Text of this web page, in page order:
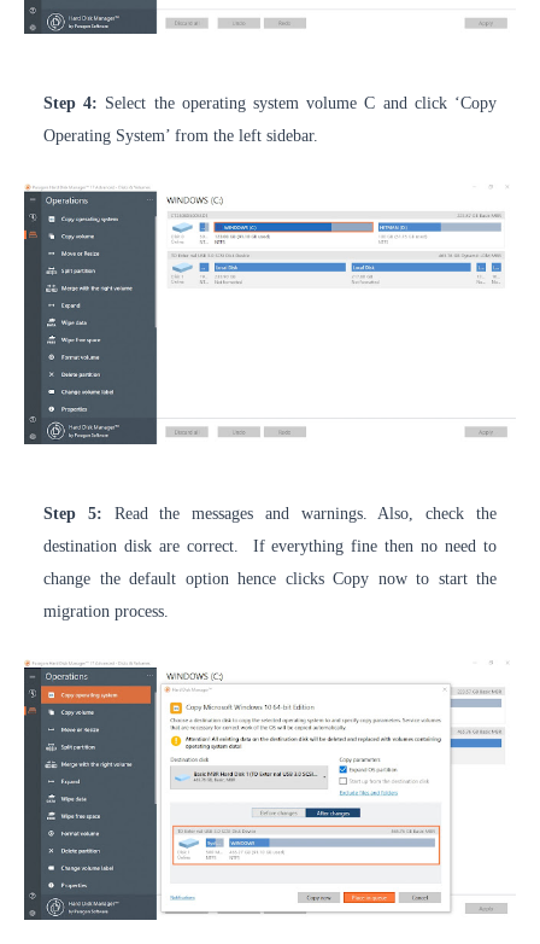
Step 4: Select the operating system volume C and click ‘Copy
Operating System’ from the left sidebar.
Step 5: Read the messages and warnings. Also, check the
destination disk are correct. If everything fine then no need to
change the default option hence clicks Copy now to start the
migration process.